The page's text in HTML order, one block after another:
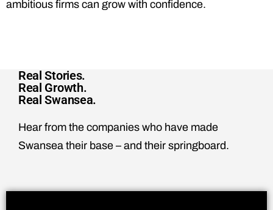
ambitious firms can grow with confidence.
Real Stories.
Real Growth.
Real Swansea.
Hear from the companies who have made
Swansea their base – and their springboard.